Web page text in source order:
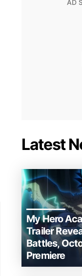
Latest
My Hero
Trailer
Battles,
Premiere